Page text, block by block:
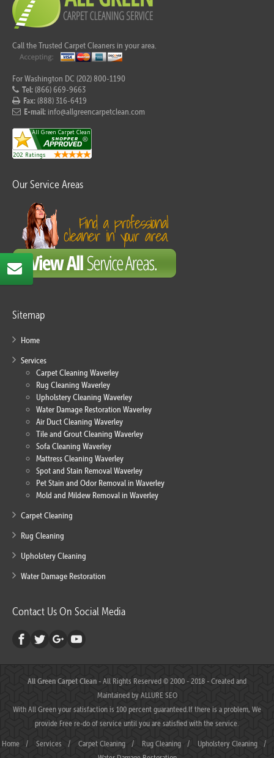
Call the Trusted Carpet Cleaners in your area.
For Washington DC (202) 800-1190
Tel:(866) 669-9663
Fax:(888) 316-6419
E-mail: info@allgreencarpetclean.com
Our Service Areas
Sitemap
Home
Services
Carpet Cleaning Waverley
Rug Cleaning Waverley
Upholstery Cleaning Waverley
Water Damage Restoration Waverley
Air Duct Cleaning Waverley
Tile and Grout Cleaning Waverley
Sofa Cleaning Waverley
Mattress Cleaning Waverley
Spot and Stain Removal Waverley
Pet Stain and Odor Removal in Waverley
Mold and Mildew Removal in Waverley
Carpet Cleaning
Rug Cleaning
Upholstery Cleaning
Water Damage Restoration
Contact Us On Social Media
All Green Carpet Clean- All Rights Reserved © 2000 - 2018 - Created and
Maintained byALLURE SEO
With All Green your satisfaction is 100 percent guaranteed.If there is a problem, We
provide Free re-do of service until you are satisfied with the service.
Home / Services / Carpet Cleaning / Rug Cleaning / Upholstery Cleaning
/